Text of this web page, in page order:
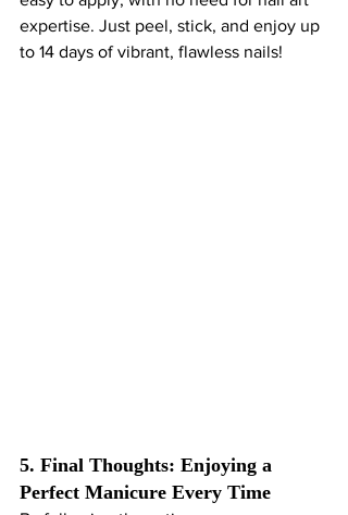
expertise. Just peel, stick, and enjoy up
to 14 days of vibrant, flawless nails!
5. Final Thoughts: Enjoying a
Perfect Manicure Every Time